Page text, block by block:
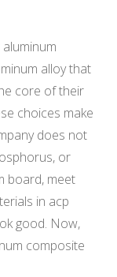
alloy that
core of their
choices make
does not
or
board, meet
in acp
good. Now,
composite